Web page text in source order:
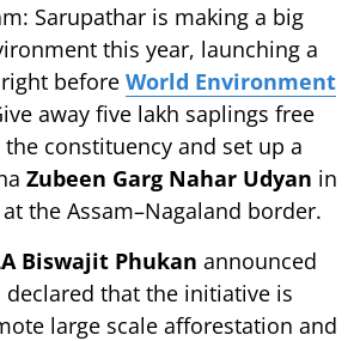
Sarupathar is making a big
this year, launching a
before World Environment
away five lakh saplings free
constituency and set up a
Zubeen Garg Nahar Udyan in
the Assam–Nagaland border.
Biswajit Phukan announced
that the initiative is
large scale afforestation and